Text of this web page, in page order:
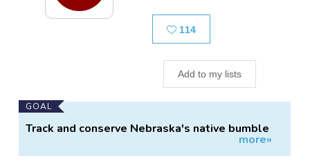
114
Add to my lists
Main
Project
GOAL
Track and conserve Nebraska's native bumble
more»